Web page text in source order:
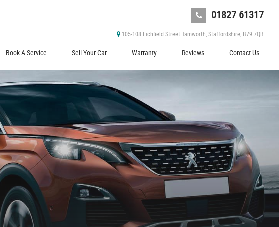
01827 61317
105-108 Lichfield Street Tamworth, Staffordshire, B79 7QB
Book A Service Sell Your Car Warranty Reviews Contact Us